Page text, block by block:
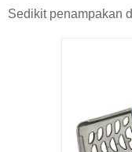
Sedikit penampakan